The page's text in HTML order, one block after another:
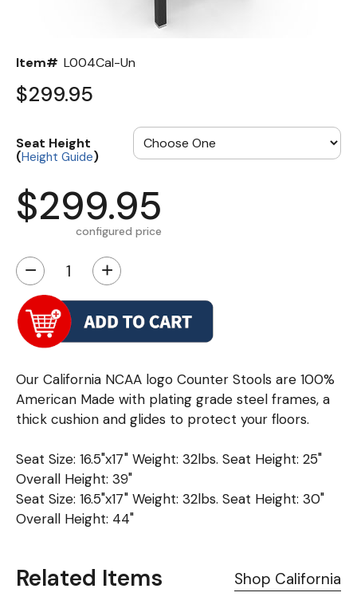
Item# L004Cal-Un
$299.95
Seat Height
(Height Guide)
$299.95
configured price
− +
Our California NCAA logo Counter Stools are 100%
American Made with plating grade steel frames, a
thick cushion and glides to protect your floors.
Seat Size: 16.5"x17" Weight: 32lbs. Seat Height: 25"
Overall Height: 39"
Seat Size: 16.5"x17" Weight: 32lbs. Seat Height: 30"
Overall Height: 44"
Related Items Shop California